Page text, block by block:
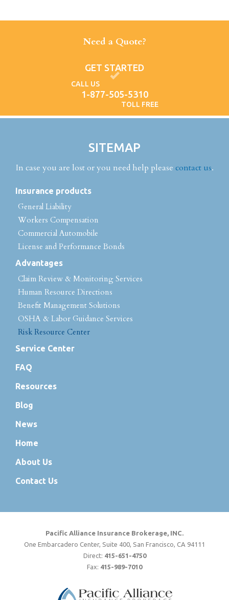
Need a Quote?
GET STARTED
CALL US
1-877-505-5310
TOLL FREE
SITEMAP
In case you are lost or you need help please contact us.
Insurance products
General Liability
Workers Compensation
Commercial Automobile
License and Performance Bonds
Advantages
Claim Review & Monitoring Services
Human Resource Directions
Benefit Management Solutions
OSHA & Labor Guidance Services
Risk Resource Center
Service Center
FAQ
Resources
Blog
News
Home
About Us
Contact Us
Pacific Alliance Insurance Brokerage, INC.
One Embarcadero Center, Suite 400, San Francisco, CA 94111
Direct: 415-651-4750
Fax: 415-989-7010